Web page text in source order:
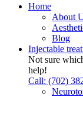
Home
About
Blog
Injectable
Not sure
help!
Call: (702)